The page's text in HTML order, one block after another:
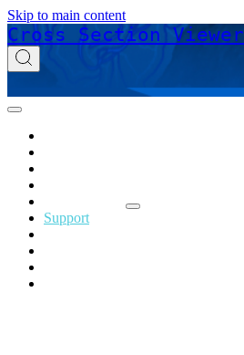
Skip to main content
Cross Section Viewer
Support